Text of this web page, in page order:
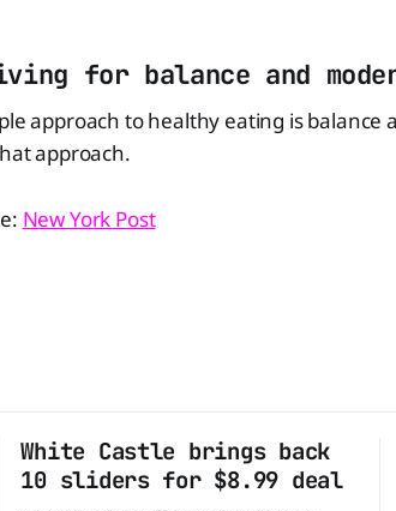
for balance and
approach to healthy eating is
approach.
New York Post
White Castle brings back
10 sliders for $8.99 deal